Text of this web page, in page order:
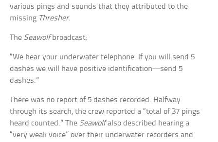
various pings and sounds that they attributed to the
missing Thresher.
The Seawolfbroadcast:
“We hear your underwater telephone. If you will send 5
dashes we will have positive identification—send 5
dashes.”
There was no report of 5 dashes recorded. Halfway
through its search, the crew reported a “total of 37 pings
heard counted.” The Seawolfalso described hearing a
“very weak voice” over their underwater recorders and